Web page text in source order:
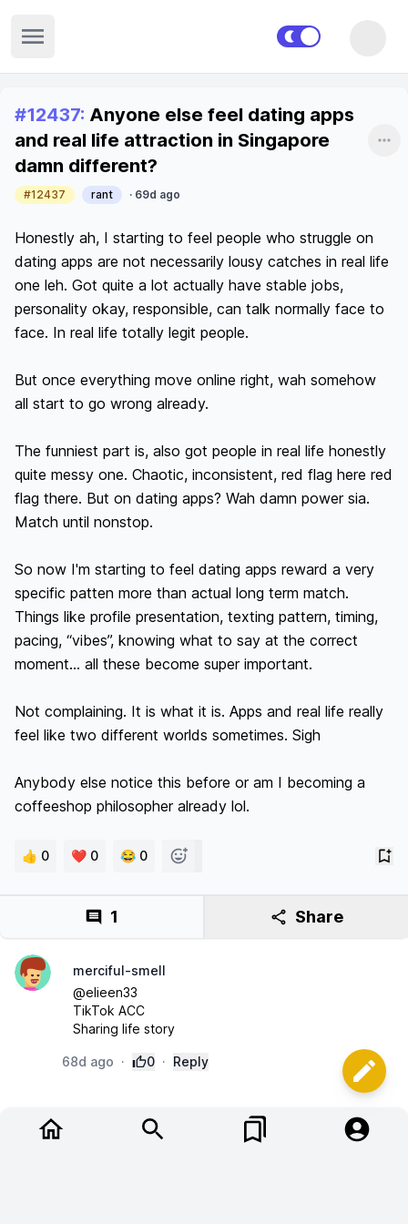
Open sidebar
Recent posts
#12437: Anyone else feel dating apps
and real life attraction in Singapore
damn different?
#12437 rant · 69d ago
Honestly ah, I starting to feel people who struggle on
dating apps are not necessarily lousy catches in real life
one leh. Got quite a lot actually have stable jobs,
personality okay, responsible, can talk normally face to
face. In real life totally legit people.
But once everything move online right, wah somehow
all start to go wrong already.
The funniest part is, also got people in real life honestly
quite messy one. Chaotic, inconsistent, red flag here red
flag there. But on dating apps? Wah damn power sia.
Match until nonstop.
So now I'm starting to feel dating apps reward a very
specific patten more than actual long term match.
Things like profile presentation, texting pattern, timing,
pacing, “vibes”, knowing what to say at the correct
moment… all these become super important.
Not complaining. It is what it is. Apps and real life really
feel like two different worlds sometimes. Sigh
Anybody else notice this before or am I becoming a
coffeeshop philosopher already lol.
👍 0 ❤️ 0 😂 0
1 Share
merciful-smell
@elieen33
TikTok ACC
Sharing life story
68d ago · 0 · Reply